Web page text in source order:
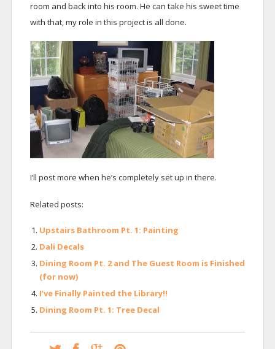
room and back into his room. He can take his sweet time
with that, my role in this project is all done.
I’ll post more when he’s completely set up in there.
Related posts:
Upstairs Bathroom Pt. 1: Painting
Dali Decals
Dining Room Pt. 2 and The Guest Room is Finished
(for now)
I’ve Finally Painted the Library!!
Dining Room Pt. 1: Tree Decal